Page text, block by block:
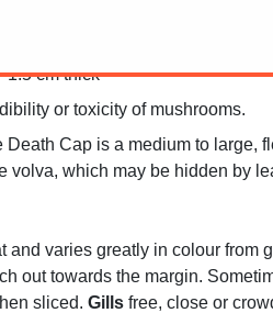
of Asia
1.5 cm thick
or toxicity of mushrooms.
Cap is a medium to large,
volva, which may be hidden by
and varies greatly in colour
out towards the margin.
sliced. Gills free, close or